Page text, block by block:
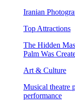
Iranian
Top Attractions
The Hidden
Palm Was
Art & Culture
Musical theatre
performance